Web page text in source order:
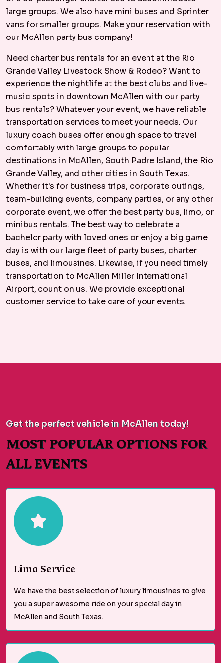
large groups. We also have mini buses and Sprinter
vans for smaller groups. Make your reservation with
our McAllen party bus company!
Need charter bus rentals for an event at the Rio
Grande Valley Livestock Show & Rodeo? Want to
experience the nightlife at the best clubs and live-
music spots in downtown McAllen with our party
bus rentals? Whatever your event, we have reliable
transportation services to meet your needs. Our
luxury coach buses offer enough space to travel
comfortably with large groups to popular
destinations in McAllen, South Padre Island, the Rio
Grande Valley, and other cities in South Texas.
Whether it's for business trips, corporate outings,
team-building events, company parties, or any other
corporate event, we offer the best party bus, limo, or
minibus rentals. The best way to celebrate a
bachelor party with loved ones or enjoy a big game
day is with our large fleet of party buses, charter
buses, and limousines. Likewise, if you need timely
transportation to McAllen Miller International
Airport, count on us. We provide exceptional
customer service to take care of your events.
Get the perfect vehicle in McAllen today!
MOST POPULAR OPTIONS FOR
ALL EVENTS
Limo Service
We have the best selection of luxury limousines to give
you a super awesome ride on your special day in
McAllen and South Texas.